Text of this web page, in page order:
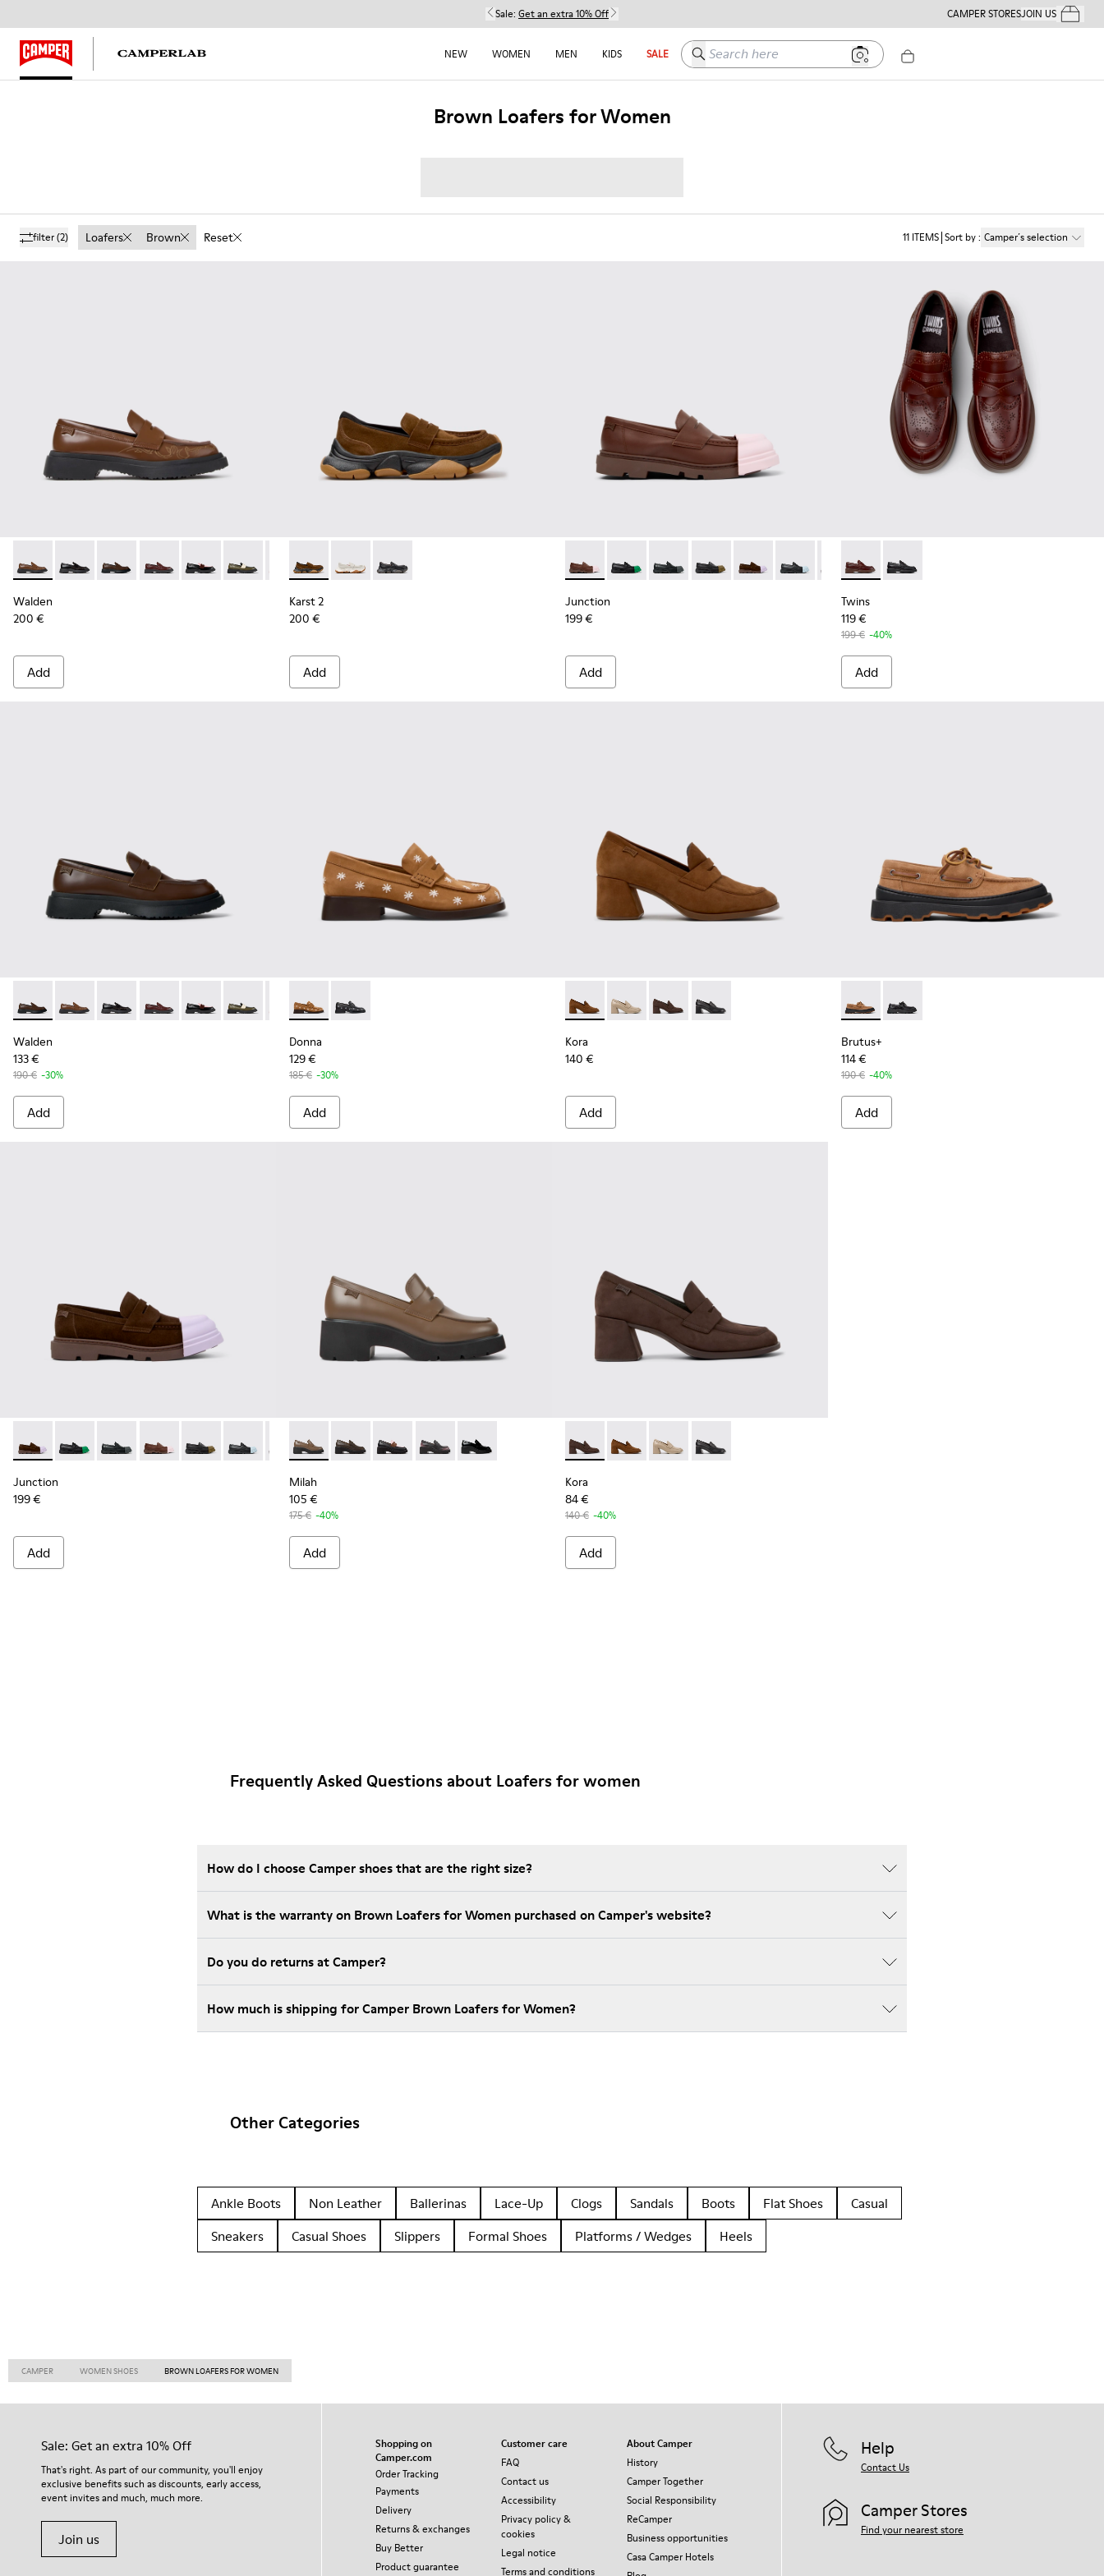
Sale: Get an extra 10% Off CAMPER STORESJOIN USYour
NEW WOMEN MEN KIDS SALE Search here
Brown Loafers for Women
filter(2) Loafers Brown Reset 11 ITEMS Sort by: Camper´s selection
Walden - K201116-048 - Brown Leather Moccasins for Women.
Walden - K201116-047
Walden - K201116-045 - Brown Leather Moccasins for Women.
Walden - K201116-044
Walden - K201116-042
Walden - K201116-040
Walden - K201116-026
Walden - K201116-019
Walden
200 €
Add
Karst 2 - K201992-004 - Brown Suede Moccasins for Women.
Karst 2 - K201992-003
Karst 2 - K201992-001
Karst 2
200 €
Add
Junction - K201633-010 - Brown Leather Moccasins for Women.
Junction - K201633-014
Junction - K201633-012
Junction - K201633-009
Junction - K201633-005 - Brown nubuck loafers for women
Junction - K201633-004
Junction - K201633-001
Junction
199 €
Add
Twins - K201873-002 - Brown Leather
Twins - K201873-001
Twins
119 €
199 € -40%
Add
Walden - K201116-045 - Brown Leather Moccasins for Women.
Walden - K201116-048 - Brown Leather Moccasins for Women.
Walden - K201116-047
Walden - K201116-044
Walden - K201116-042
Walden - K201116-040
Walden - K201116-026
Walden - K201116-019
Walden
133 €
190 € -30%
Add
Donna - K201937-001 - Brown Nubuck Leather Moccasins for Women.
Donna - K201937-002
Donna
129 €
185 € -30%
Add
Kora - K201798-006 - Brown Nubuck Moccasins for Women.
Kora - K201798-005
Kora - K201798-002 - Brown Nubuck Moccasins for Women.
Kora - K201798-001
Kora
140 €
Add
Brutus+ - K201840-003 - Brown Nubuck
Brutus+ - K201840-002
Brutus+
114 €
190 € -40%
Add
Junction - K201633-005 - Brown nubuck loafers for women
Junction - K201633-014
Junction - K201633-012
Junction - K201633-010 - Brown Leather Moccasins for Women.
Junction - K201633-009
Junction - K201633-004
Junction - K201633-001
Junction
199 €
Add
Milah - K201425-007 - Brown leather loafers for women
Milah - K201425-037
Milah - K201425-036
Milah - K201425-033
Milah - K201425-002
Milah
105 €
175 € -40%
Add
Kora - K201798-002 - Brown Nubuck Moccasins for Women.
Kora - K201798-006 - Brown Nubuck Moccasins for Women.
Kora - K201798-005
Kora - K201798-001
Kora
84 €
140 € -40%
Add
Frequently Asked Questions about Loafers for women
How do I choose Camper shoes that are the right size?
What is the warranty on Brown Loafers for Women purchased on Camper's website?
Do you do returns at Camper?
How much is shipping for Camper Brown Loafers for Women?
Other Categories
Ankle Boots Non Leather Ballerinas Lace-Up Clogs Sandals Boots Flat Shoes
Casual
Sneakers
Casual Shoes Slippers Formal Shoes Platforms / Wedges Heels
CAMPER WOMEN SHOES BROWN LOAFERS FOR WOMEN
Sale: Get an extra 10% Off
That's right. As part of our community, you'll enjoy
exclusive benefits such as discounts, early access,
event invites and much, much more.
Join us
Shopping on
Camper.com
Order Tracking
Payments
Delivery
Returns & exchanges
Buy Better
Product guarantee
Customer care
FAQ
Contact us
Accessibility
Privacy policy &
cookies
Legal notice
Terms and conditions
About Camper
History
Camper Together
Social Responsibility
ReCamper
Business opportunities
Casa Camper Hotels
Help
Contact Us
Camper Stores
Find your nearest store